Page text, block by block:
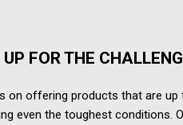
FOR THE
on offering products that are up
even the toughest conditions.